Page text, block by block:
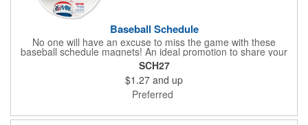
Baseball Schedule
No one will have an excuse to miss the game with these
baseball schedule magnets! An ideal promotion to share your
brand with every baseball fan in town, each magnet measures
6.75" x 6.75" x .01" and can be customized with a four color
process imprint of your choosing. All team schedules are
available, so please be sure to specify which team when
ordering.
SCH27
$1.27 and up
Preferred